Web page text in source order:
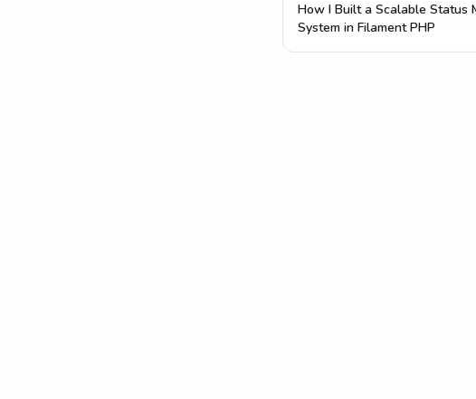
How I Built a Scalable Status
System in Filament PHP